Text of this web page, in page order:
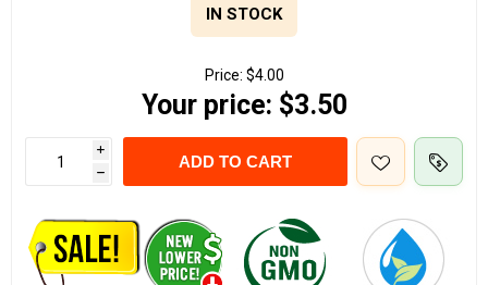
IN STOCK
Price: $4.00
Your price: $3.50
i
h
ADD TO CART